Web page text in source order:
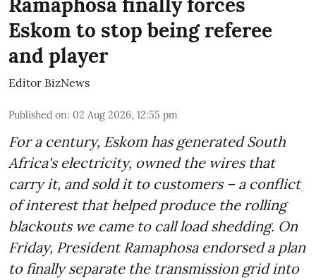
Ramaphosa finally forces
Eskom to stop being referee
and player
Editor BizNews
Published on: 02 Aug 2026, 12:55 pm
For a century, Eskom has generated South
Africa's electricity, owned the wires that
carry it, and sold it to customers – a conflict
of interest that helped produce the rolling
blackouts we came to call load shedding. On
Friday, President Ramaphosa endorsed a plan
to finally separate the transmission grid into